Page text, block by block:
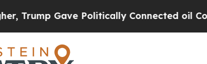
Politically Connected oil Companies